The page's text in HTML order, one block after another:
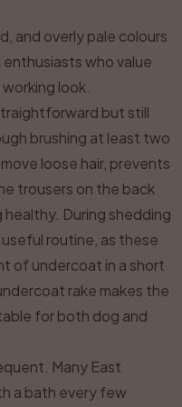
and overly pale colours
who value
look.
but still
brushing at least two
loose hair, prevents
trousers on the back
During shedding
routine, as these
of undercoat in a short
rake makes the
for both dog and
Many East
a bath every few